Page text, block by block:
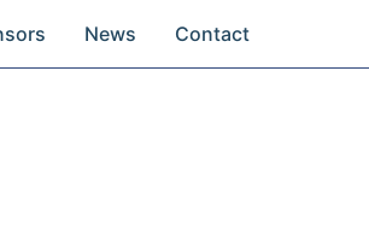
News Contact